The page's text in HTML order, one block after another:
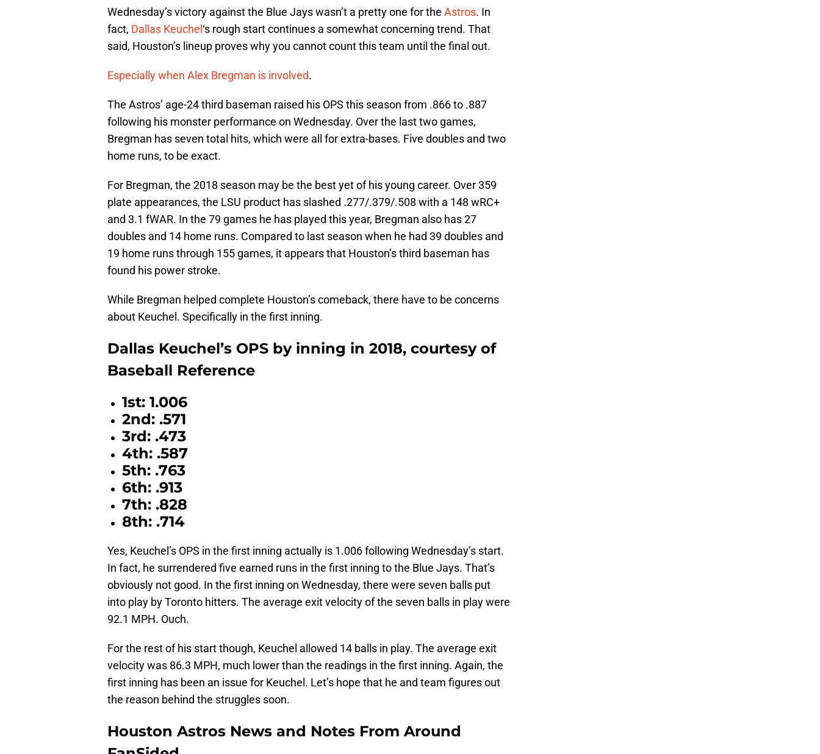
Wednesday’s victory against the Blue Jays wasn’t a pretty one for the Astros. In
fact, Dallas Keuchel ‘s rough start continues a somewhat concerning trend. That
said, Houston’s lineup proves why you cannot count this team until the final out.
Especially when Alex Bregman is involved.
The Astros’ age-24 third baseman raised his OPS this season from .866 to .887
following his monster performance on Wednesday. Over the last two games,
Bregman has seven total hits, which were all for extra-bases. Five doubles and two
home runs, to be exact.
For Bregman, the 2018 season may be the best yet of his young career. Over 359
plate appearances, the LSU product has slashed .277/.379/.508 with a 148 wRC+
and 3.1 fWAR. In the 79 games he has played this year, Bregman also has 27
doubles and 14 home runs. Compared to last season when he had 39 doubles and
19 home runs through 155 games, it appears that Houston’s third baseman has
found his power stroke.
While Bregman helped complete Houston’s comeback, there have to be concerns
about Keuchel. Specifically in the first inning.
Dallas Keuchel’s OPS by inning in 2018, courtesy of
Baseball Reference
1st: 1.006
2nd: .571
3rd: .473
4th: .587
5th: .763
6th: .913
7th: .828
8th: .714
Yes, Keuchel’s OPS in the first inning actually is 1.006 following Wednesday’s start.
In fact, he surrendered five earned runs in the first inning to the Blue Jays. That’s
obviously not good. In the first inning on Wednesday, there were seven balls put
into play by Toronto hitters. The average exit velocity of the seven balls in play were
92.1 MPH. Ouch.
For the rest of his start though, Keuchel allowed 14 balls in play. The average exit
velocity was 86.3 MPH, much lower than the readings in the first inning. Again, the
first inning has been an issue for Keuchel. Let’s hope that he and team figures out
the reason behind the struggles soon.
Houston Astros News and Notes From Around